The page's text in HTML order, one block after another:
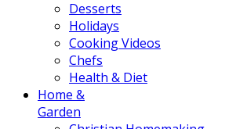
Desserts
Holidays
Cooking Videos
Chefs
Health & Diet
Home &
Garden